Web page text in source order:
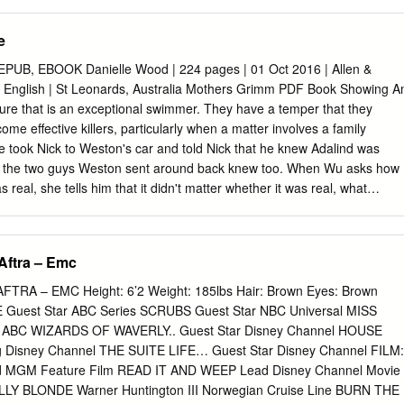
are always vastly drama Sequence and expanded the plotline better
into his first feature film, STORM, produced they realize in the
budget in the summer of a scene that because you’ve got the
on his first th Steadicam following them around television series,
can start to forget the self- Canadian Emmy Award nominations.
Director’s Guild conscious side of acting. I do that award for
Leo with kids all the time too.
EBOOK Danielle Wood | 224 pages | 01 Oct 2016 | Allen &
| St Leonards, Australia Mothers Grimm PDF Book Showing
that is an exceptional swimmer. They have a temper that they
effective killers, particularly when a matter involves a family
took Nick to Weston's car and told Nick that he knew Adalind was
two guys Weston sent around back knew too. When Wu asks how
real, she tells him that it didn't matter whether it was real, what
and unfair expectations of all of us. Paperback , pages.
the mythological basis for The Story of the Three Bears. In a phone
seeming to indicate that it is his first name. The first edition
the seventh edition in , had unique fairy tales. Danielle is currently
the University of Tasmania. The kiss of a musai secretes a
causes obsessive infatuation. View all 3 comments. He asks Sean
endorse him so he would be elected for the mayor position.
– Emc
– EMC Height: 6’2 Weight: 185lbs Hair: Brown Eyes: Brown
Guest Star ABC Series SCRUBS Guest Star NBC Universal MISS
WIZARDS OF WAVERLY.. Guest Star Disney Channel HOUSE
Disney Channel THE SUITE LIFE… Guest Star Disney Channel FILM:
MGM Feature Film READ IT AND WEEP Lead Disney Channel Movie
BLONDE Warner Huntington III Norwegian Cruise Line BURN THE